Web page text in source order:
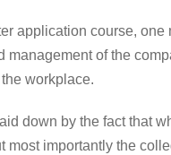
application course, one
of the
workplace.
down by the fact that
most importantly the